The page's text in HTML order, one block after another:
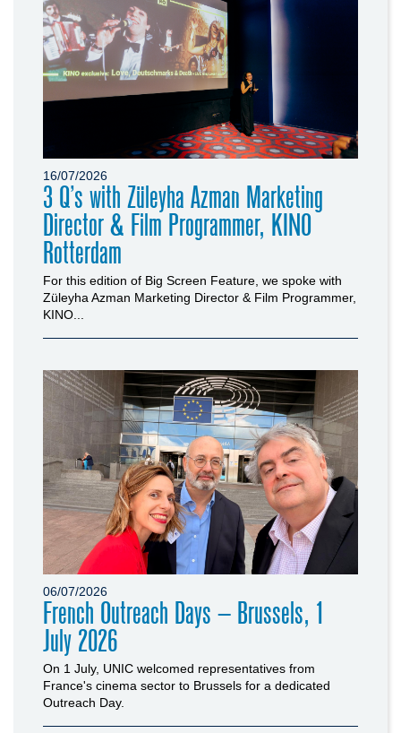
16/07/2026
3 Q’s with Züleyha Azman Marketing
Director & Film Programmer, KINO
Rotterdam
For this edition of Big Screen Feature, we spoke with
Züleyha Azman Marketing Director & Film Programmer,
KINO...
06/07/2026
French Outreach Days – Brussels, 1
July 2026
On 1 July, UNIC welcomed representatives from
France's cinema sector to Brussels for a dedicated
Outreach Day.